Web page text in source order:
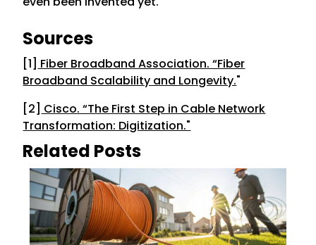
Sources
[1] Fiber Broadband Association. “Fiber
Broadband Scalability and Longevity."
[2] Cisco. “The First Step in Cable Network
Transformation: Digitization."
Related Posts